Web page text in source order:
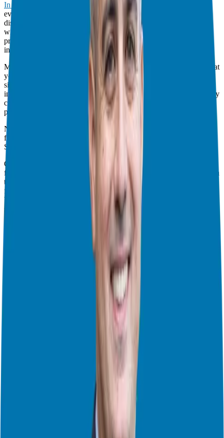
In the first part
, we laid the foundation for our exploration by
evaluating the viability of franchising as a business model. We
discussed the importance of assessing whether franchising aligns
with your goals, values, and resources. By understanding the
process, system, and capital requirements, we set the stage for
informed decision-making.
Moving forward into
part two
, we shifted our focus to defining what
your ideal franchise business looks like. We emphasized the
significance of clarity and specificity in outlining your preferences,
including your desired role, daily operations, and skill utilization. By
crafting a clear model tailored to your needs and aspirations, we
paved the way for a more targeted search.
Now, here we are in the final issue, ready to explore potential
franchise brands that align with your model.
Selecting the Right Brands
Choosing the right franchise brand is pivotal to your success as a
franchisee. That’s why I’m here to guide you through the process. In
this stage, we’ll focus on introducing you to three carefully curated
franchise brands. Each brand undergoes meticulous pre-screening
by my organization to ensure legal compliance, franchisee
satisfaction, and robust support systems.
our sleeves and start comparing. We’ll delve into the intricacies of
each business model, examining factors such as investment
requirements, available territories, and growth potential. By
contrasting these elements, we can determine which brand aligns
best with your entrepreneurial goals and aspirations.
One of the most valuable aspects of franchise exploration is
speaking directly with franchisees. Through these conversations,
you’ll gain invaluable insights into the culture, training programs,
and ongoing support provided by each franchisor. By hearing
firsthand accounts from those who’ve walked the franchisee path,
you’ll be better equipped to make informed decisions.
As we progress through the franchise exploration journey, we’ll
schedule meetings with the franchisor’s team. This “Meet the Team
Day” provides a unique opportunity to shake hands with founders,
CEOs, and support staff, gaining deeper insights into the brand’s
vision, trajectory, and support infrastructure. Whether conducted in
person or virtually, these meetings are instrumental in solidifying
your understanding of the brand and its ethos.